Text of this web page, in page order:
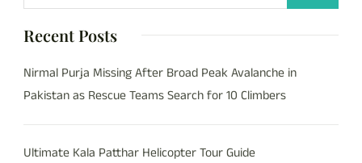
Recent Posts
Nirmal Purja Missing After Broad Peak Avalanche in
Pakistan as Rescue Teams Search for 10 Climbers
Ultimate Kala Patthar Helicopter Tour Guide